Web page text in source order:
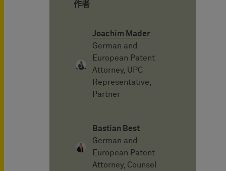
作者
Joachim Mader
German and
European Patent
Attorney, UPC
Representative,
Partner
Bastian Best
German and
European Patent
Attorney, Counsel